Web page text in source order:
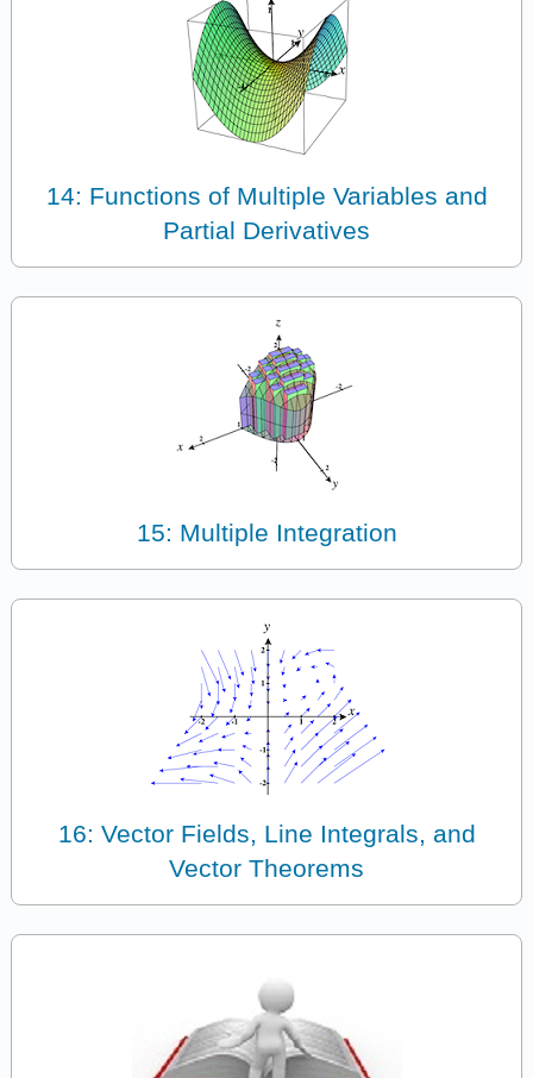
14: Functions of Multiple Variables and
Partial Derivatives
15: Multiple Integration
16: Vector Fields, Line Integrals, and
Vector Theorems